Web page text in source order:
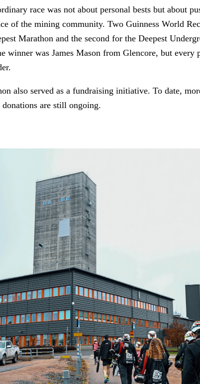
race was not about personal bests but about
of the mining community. Two Guinness World
Marathon and the second for the Deepest
winner was James Mason from Glencore, but every
also served as a fundraising initiative. To date,
donations are still ongoing.